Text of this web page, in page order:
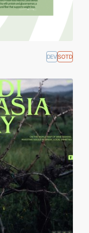
DEVSOTD